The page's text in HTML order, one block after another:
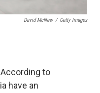
David McNew / Getty Images
to
have an